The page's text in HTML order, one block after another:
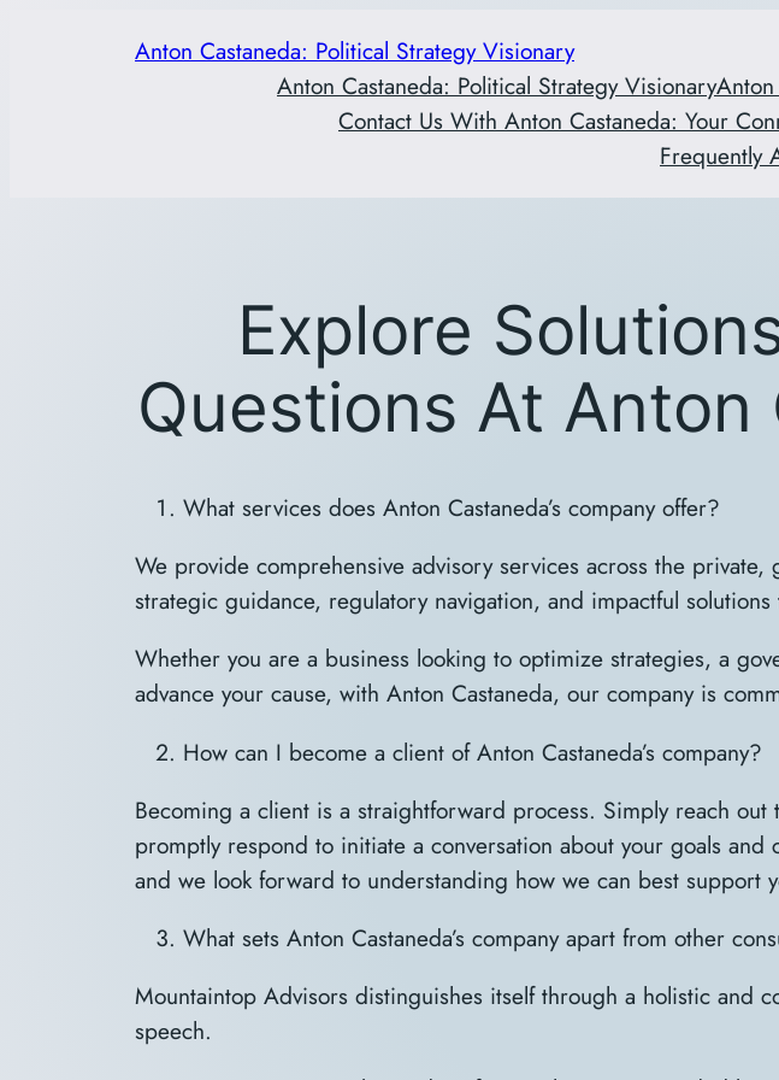
Anton Castaneda: Political Strategy Visionary
Anton Castaneda: Political Strategy Visionary
Contact Us With Anton Castaneda: Your
Frequently
Explore
Questions At Anton
What services does Anton Castaneda’s company offer?
We provide comprehensive advisory services across the
strategic guidance, regulatory navigation, and impactful
Whether you are a business looking to optimize strategies, a
advance your cause, with Anton Castaneda, our company is
How can I become a client of Anton Castaneda’s company?
Becoming a client is a straightforward process. Simply reach out
promptly respond to initiate a conversation about your goals
and we look forward to understanding how we can best support
What sets Anton Castaneda’s company apart from other
Mountaintop Advisors distinguishes itself through a holistic and
speech.